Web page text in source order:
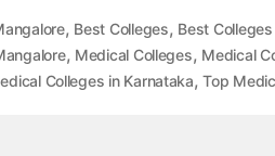
, Best Colleges, Best
, Medical Colleges, Medical
Colleges in Karnataka,Top